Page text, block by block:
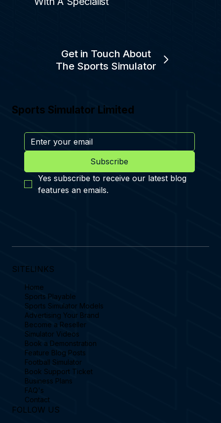
Get in Touch About
The Sports Simulator
Sports Simulator Limited
Subscribe
Yes subscribe to receive our latest blog
features an emails.
SITELINKS
Home
Sports Playable
Sports Simulator Models
Advertising Your Brand
Become a Reseller
Simulator Videos
Book a Demonstration
Feature Blog Posts
Football Simulator
Book Support Ticket
Business Plans
FAQ's
Contact
FOLLOW US